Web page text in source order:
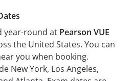
year-round at Pearson VUE
the United States. You can
you when booking.
New York, Los Angeles,